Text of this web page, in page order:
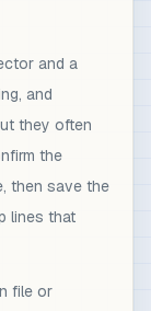
and a
and
they often
the
then save the
lines that
file or